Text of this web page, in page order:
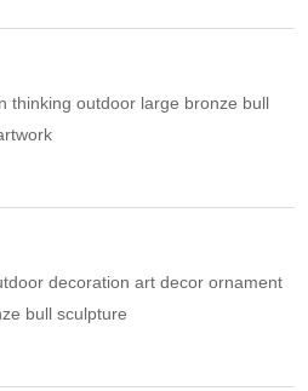
thinking outdoor large bronze bull
decoration art decor ornament
bull sculpture